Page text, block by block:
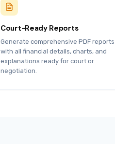
Court-Ready Reports
Generate comprehensive PDF reports
with all financial details, charts, and
explanations ready for court or
negotiation.